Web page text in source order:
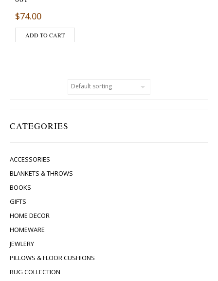
CATEGORIES
ACCESSORIES
BLANKETS & THROWS
BOOKS
GIFTS
HOME DECOR
HOMEWARE
JEWLERY
PILLOWS & FLOOR CUSHIONS
RUG COLLECTION
$74.00
ADD TO CART